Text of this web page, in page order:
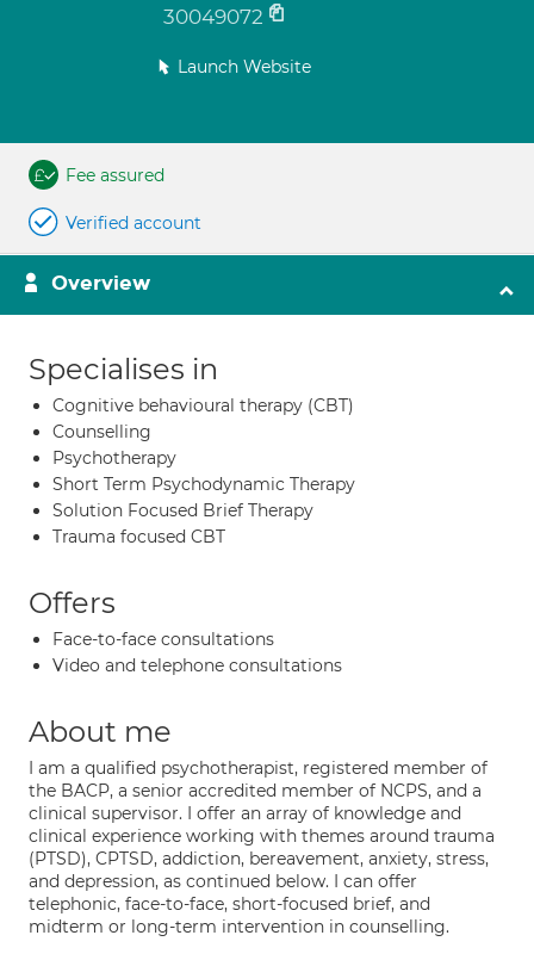
30049072
Launch Website
Fee assured
Verified account
Overview
Specialises in
Cognitive behavioural therapy (CBT)
Counselling
Psychotherapy
Short Term Psychodynamic Therapy
Solution Focused Brief Therapy
Trauma focused CBT
Offers
Face-to-face consultations
Video and telephone consultations
About me
I am a qualified psychotherapist, registered member of
the BACP, a senior accredited member of NCPS, and a
clinical supervisor. I offer an array of knowledge and
clinical experience working with themes around trauma
(PTSD), CPTSD, addiction, bereavement, anxiety, stress,
and depression, as continued below. I can offer
telephonic, face-to-face, short-focused brief, and
midterm or long-term intervention in counselling.